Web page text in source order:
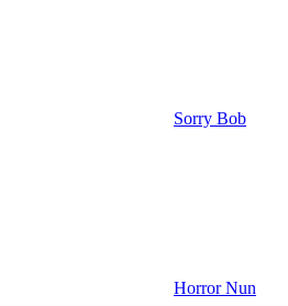
Sorry Bob
Horror Nun